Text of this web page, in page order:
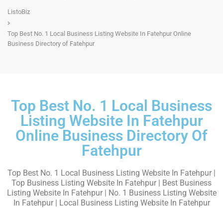
ListoBiz
Top Best No. 1 Local Business Listing Website In Fatehpur Online
Business Directory of Fatehpur
Top Best No. 1 Local Business
Listing Website In Fatehpur
Online Business Directory Of
Fatehpur
Top Best No. 1 Local Business Listing Website In Fatehpur |
Top Business Listing Website In Fatehpur | Best Business
Listing Website In Fatehpur | No. 1 Business Listing Website
In Fatehpur | Local Business Listing Website In Fatehpur